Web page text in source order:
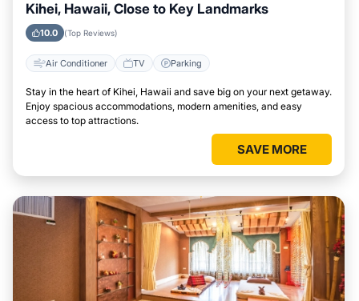
Kihei, Hawaii, Close to Key Landmarks
10.0 (Top Reviews)
Air Conditioner TV Parking
Stay in the heart of Kihei, Hawaii and save big on your next getaway.
Enjoy spacious accommodations, modern amenities, and easy
access to top attractions.
SAVE MORE